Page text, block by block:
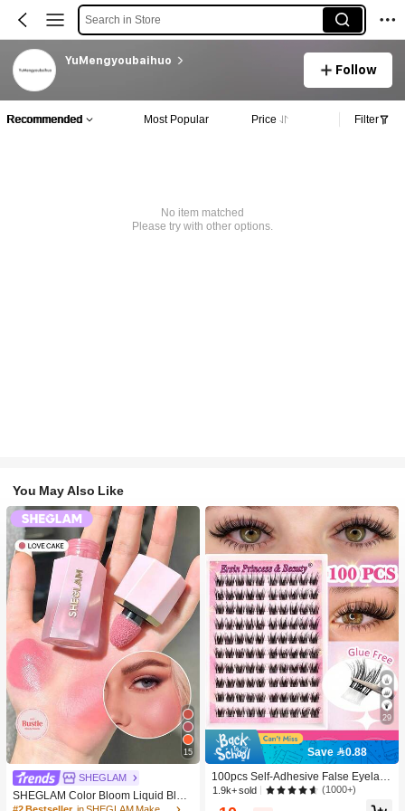
Search in Store
YuMengyoubaihuo
Follow
Recommended Most Popular Price Filter
No item matched
Please try with other options.
You May Also Like
15
SHEGLAM
SHEGLAM Color Bloom Liquid Blus
h-Love Cake Brand Beauty Cosmeti
29
Save 0.88
100pcs Self-Adhesive False Eyelash
Clusters, 11-13mm Mixed Length Fl
uffy Individual Lashes, Self-Adhesiv
1.9k+ sold (1000+)